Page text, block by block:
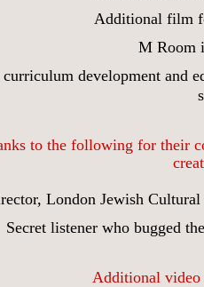
Additional film
M Room
development and
to the following for their
London Jewish Cultural
Secret listener who bugged
Additional video